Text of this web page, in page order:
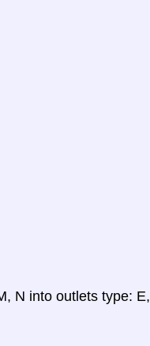
N into outlets type: E,